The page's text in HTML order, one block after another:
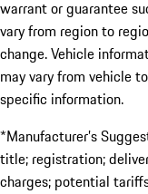
warrant or guarantee
vary from region to
change. Vehicle
may vary from vehicle
specific information.
*Manufacturer’s
title; registration;
charges; potential